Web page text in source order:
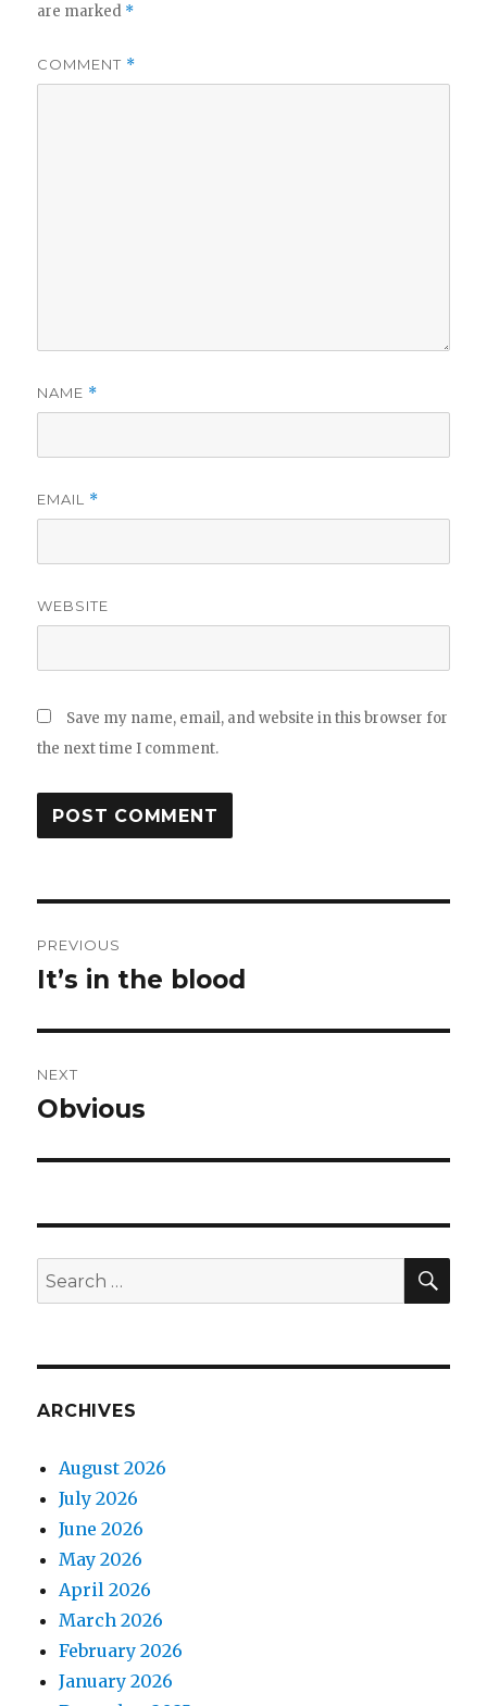
are marked *
COMMENT *
NAME *
EMAIL *
WEBSITE
Save my name, email, and website in this browser for
the next time I comment.
navigation
PREVIOUS
Previous
It’s in the blood
NEXT
Next
Obvious
Search
for:
ARCHIVES
August 2026
July 2026
June 2026
May 2026
April 2026
March 2026
February 2026
January 2026